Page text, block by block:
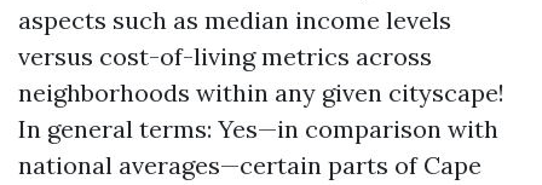
aspects such as median income levels
versus cost-of-living metrics across
neighborhoods within any given cityscape!
In general terms: Yes—in comparison with
national averages—certain parts of Cape